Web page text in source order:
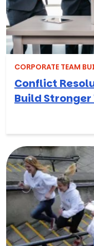
CORPORATE TEAM
Conflict
Build